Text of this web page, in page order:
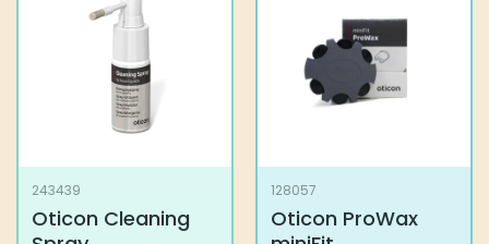
243439
Oticon Cleaning
128057
Oticon ProWax